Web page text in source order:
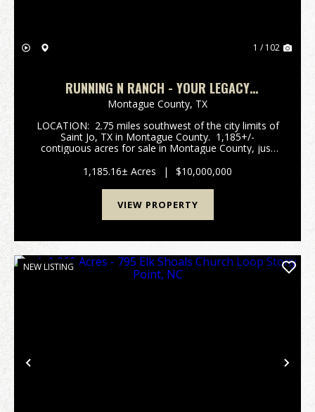
1 / 102
RUNNING N RANCH - YOUR LEGACY
PROPERTY.
Montague County, TX
LOCATION: 2.75 miles southwest of the city limits of
Saint Jo, TX in Montague County. 1,185+/-
contiguous acres for sale in Montague County, just
another 269+/- acres across the road. R...
1,185.16± Acres | $10,000,000
VIEW PROPERTY
Previous
NEW LISTING